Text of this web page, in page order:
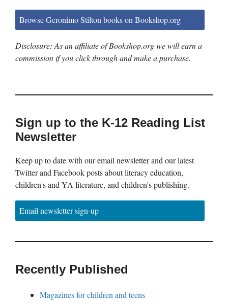
Browse Geronimo Stilton books on Bookshop.org
Disclosure: As an affiliate of Bookshop.org we will earn a
commission if you click through and make a purchase.
Sign up to the K-12 Reading List
Newsletter
Keep up to date with our email newsletter and our latest
Twitter and Facebook posts about literacy education,
children's and YA literature, and children's publishing.
Email newsletter sign-up
Recently Published
Magazines for children and teens